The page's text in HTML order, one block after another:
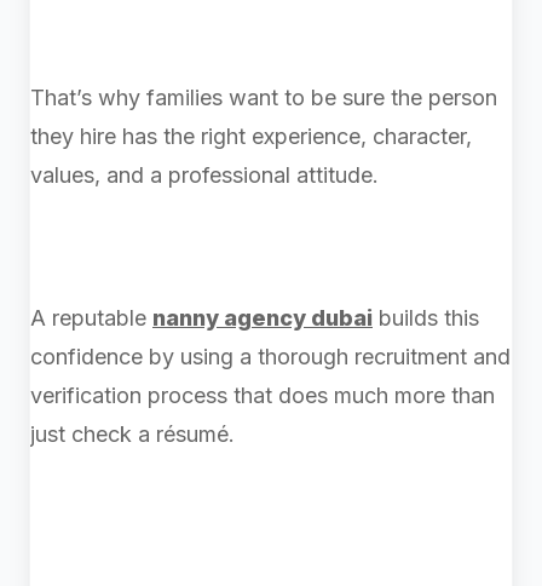
That’s why families want to be sure the person
they hire has the right experience, character,
values, and a professional attitude.
A reputable nanny agency dubai builds this
confidence by using a thorough recruitment and
verification process that does much more than
just check a résumé.